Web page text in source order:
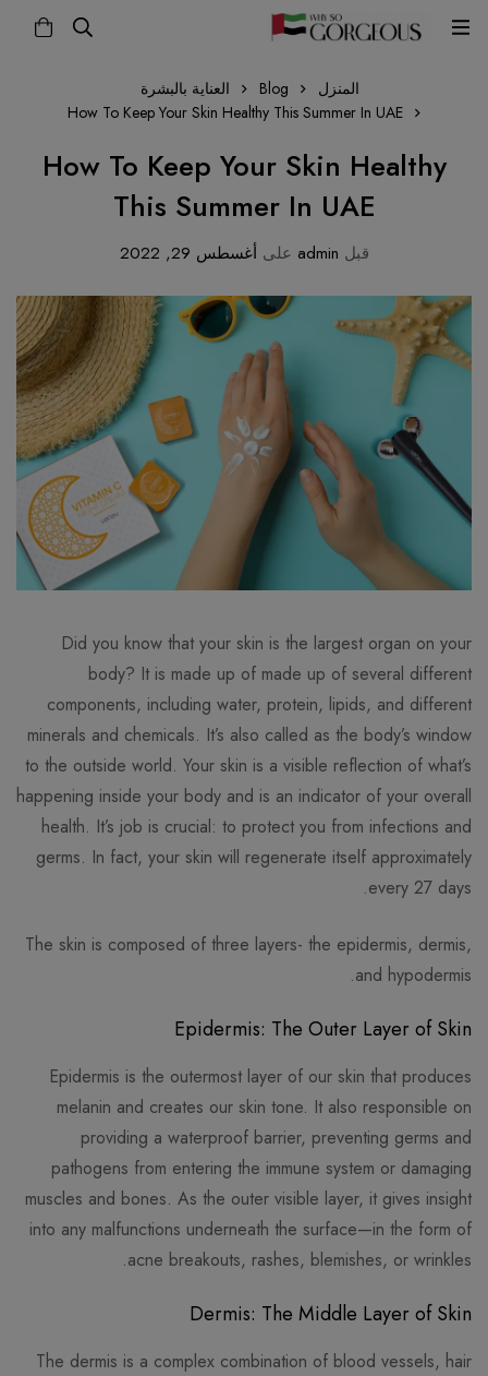
المنزل Blog
العناية بالبشرة
How To Keep Your Skin Healthy This Summer In UAE
How To Keep Your Skin Healthy
This Summer In UAE
قبل على أغسطس 29, 2022
Did you know that your skin is the largest organ on your
body? It is made up of made up of several different
components, including water, protein, lipids, and different
minerals and chemicals. It’s also called as the body’s window
to the outside world. Your skin is a visible reflection of what’s
happening inside your body and is an indicator of your overall
health. It’s job is crucial: to protect you from infections and
germs. In fact, your skin will regenerate itself approximately
every 27 days.
The skin is composed of three layers- the epidermis, dermis,
and hypodermis.
Epidermis: The Outer Layer of Skin
Epidermis is the outermost layer of our skin that produces
melanin and creates our skin tone. It also responsible on
providing a waterproof barrier, preventing germs and
pathogens from entering the immune system or damaging
muscles and bones. As the outer visible layer, it gives insight
into any malfunctions underneath the surface—in the form of
acne breakouts, rashes, blemishes, or wrinkles.
Dermis: The Middle Layer of Skin
The dermis is a complex combination of blood vessels, hair